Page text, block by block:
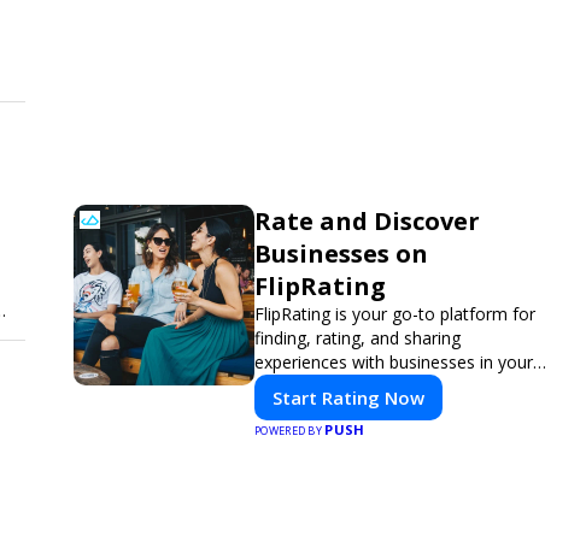
Rate and Discover
Businesses on
FlipRating
FlipRating is your go-to platform for
finding, rating, and sharing
experiences with businesses in your
area.Start Rating Now
POWERED BY PUSH